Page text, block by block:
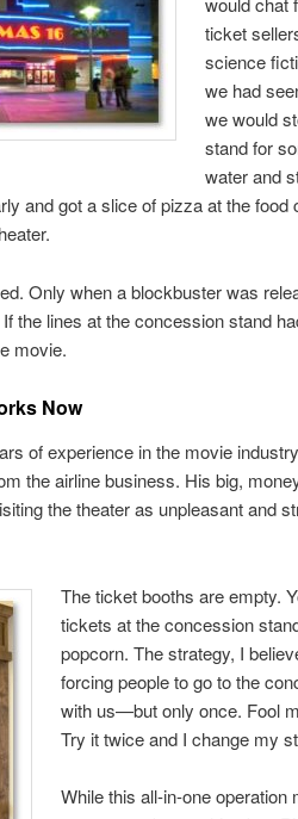
ticket
science
we had
we would
stand for
water and
and got a slice of pizza at the food
Only when a blockbuster was
the lines at the concession stand
movie.
Now
of experience in the movie
the airline business. His big,
the theater as unpleasant and
The ticket booths are empty.
tickets at the concession
popcorn. The strategy, I
forcing people to go to the
with us—but only once. Fool
Try it twice and I change my
While this all-in-one operation